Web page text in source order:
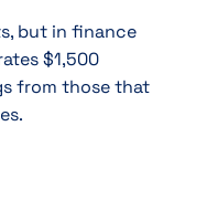
but in finance
$1,500
from those that